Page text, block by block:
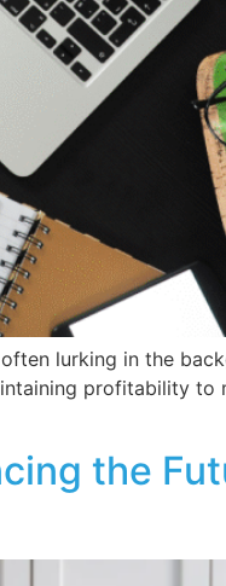
lurking in the
profitability to
the